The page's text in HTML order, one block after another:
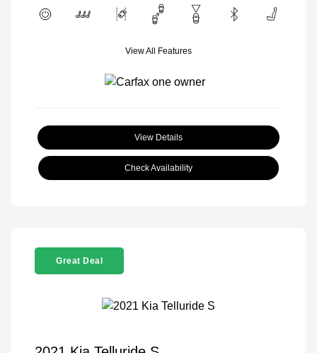
View All Features
View Details
Check Availability
Great Deal